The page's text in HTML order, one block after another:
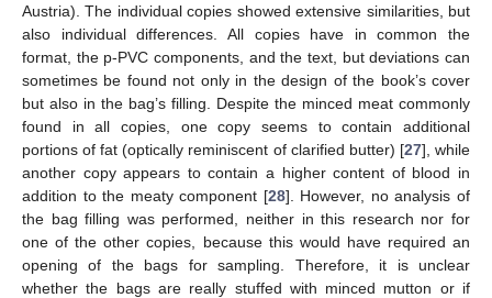
Austria). The individual copies showed extensive similarities, but
also individual differences. All copies have in common the
format, the p-PVC components, and the text, but deviations can
sometimes be found not only in the design of the book’s cover
but also in the bag’s filling. Despite the minced meat commonly
found in all copies, one copy seems to contain additional
portions of fat (optically reminiscent of clarified butter) [27], while
another copy appears to contain a higher content of blood in
addition to the meaty component [28]. However, no analysis of
the bag filling was performed, neither in this research nor for
one of the other copies, because this would have required an
opening of the bags for sampling. Therefore, it is unclear
whether the bags are really stuffed with minced mutton or if